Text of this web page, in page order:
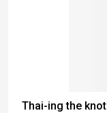
Thai-ing the